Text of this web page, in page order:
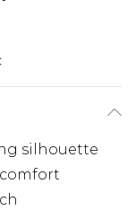
silhouette